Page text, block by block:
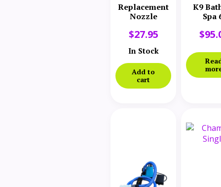
Replacement
Nozzle
$27.95
In Stock
Add to
cart
K9
Spa
$